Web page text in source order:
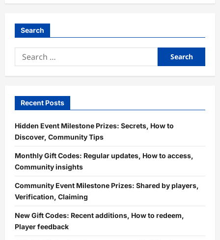
Search
Search
for:
Recent Posts
Hidden Event Milestone Prizes: Secrets, How to
Discover, Community Tips
Monthly Gift Codes: Regular updates, How to access,
Community insights
Community Event Milestone Prizes: Shared by players,
Verification, Claiming
New Gift Codes: Recent additions, How to redeem,
Player feedback